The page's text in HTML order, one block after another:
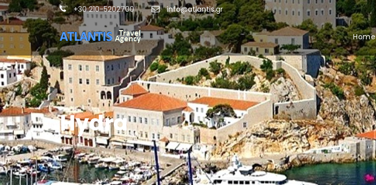
+30 210-5202700 info@atlantis.gr
Home
Hydra